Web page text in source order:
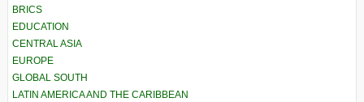
BRICS
EDUCATION
CENTRAL ASIA
EUROPE
GLOBAL SOUTH
LATIN AMERICA AND THE CARIBBEAN